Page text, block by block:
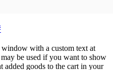
with a custom text at
be used if you want to show
added goods to the cart in your